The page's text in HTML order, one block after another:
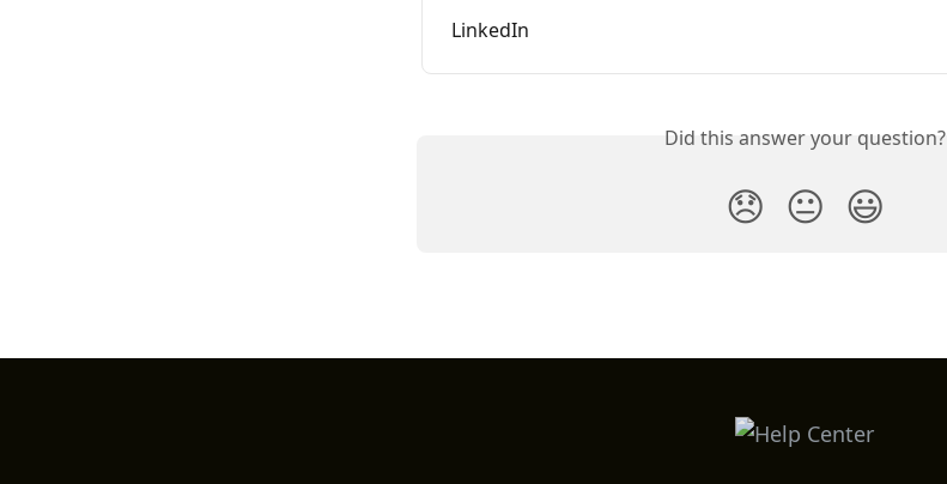
LinkedIn
Did this answer your question?
😞 😐 😃